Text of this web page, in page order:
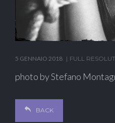
5 GENNAIO 2018 FULL
photo by Stefano
BACK